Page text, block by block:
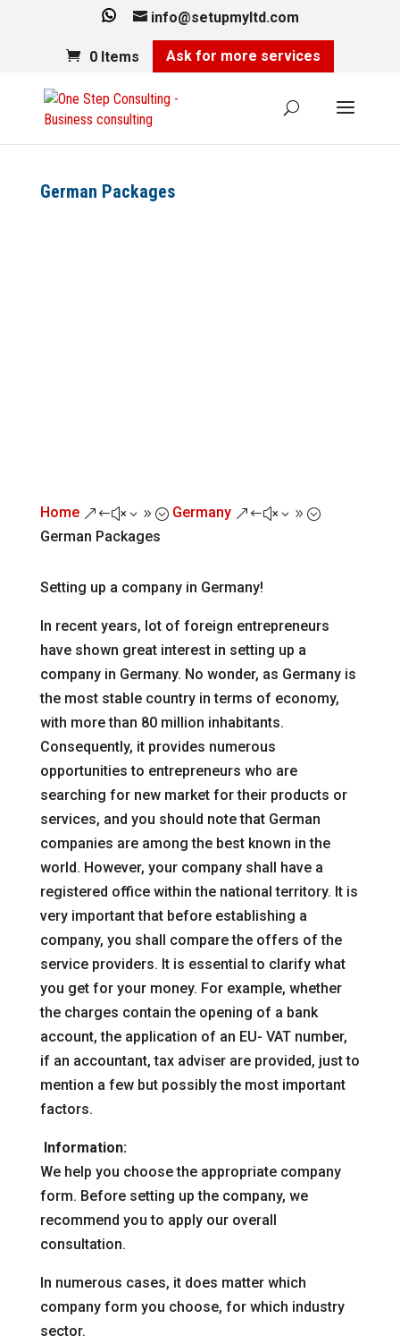
info@setupmyltd.com
Ask for more services
0 Items
German Packages
Home &#x39; Germany &#x39;
German Packages
Setting up a company in Germany!
In recent years, lot of foreign entrepreneurs
have shown great interest in setting up a
company in Germany. No wonder, as Germany is
the most stable country in terms of economy,
with more than 80 million inhabitants.
Consequently, it provides numerous
opportunities to entrepreneurs who are
searching for new market for their products or
services, and you should note that German
companies are among the best known in the
world. However, your company shall have a
registered office within the national territory. It is
very important that before establishing a
company, you shall compare the offers of the
service providers. It is essential to clarify what
you get for your money. For example, whether
the charges contain the opening of a bank
account, the application of an EU- VAT number,
if an accountant, tax adviser are provided, just to
mention a few but possibly the most important
factors.
Information:
We help you choose the appropriate company
form. Before setting up the company, we
recommend you to apply our overall
consultation.
In numerous cases, it does matter which
company form you choose, for which industry
sector.